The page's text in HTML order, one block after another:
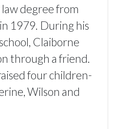
degree from
1979. During his
Claiborne
through a friend.
four children-
Wilson and